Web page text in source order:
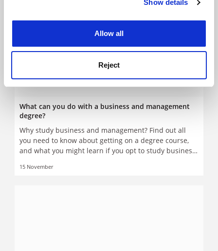
Cookie Notice: We use cookies to improve your
Show details
Allow all
Reject
What can you do with a business and management
degree?
Why study business and management? Find out all
you need to know about getting on a degree course,
and what you might learn if you opt to study business
15 November